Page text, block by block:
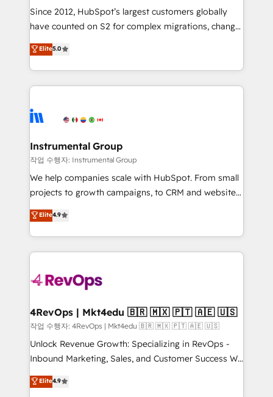
weeks, with workflows built around your business,
not a template. ➤ Migration: Move from any legacy
CRM. Zero downtime, full data integrity. ➤
Implementation: Configure HubSpot to run your
revenue process. Sales, marketing, and service wired
Ongoing Management: Monthly tune-ups, feature
rollouts, adoption coaching. Buying HubSpot,
built for the work.
Since 2012, HubSpot’s largest customers globally
have counted on S2 for complex migrations, change
management, systems integration, and creative
solutions that deliver measurable impact and
transform brand experiences As one of the few full-
service creative agencies in the HubSpot
winning design to build scalable, globally
marketing campaigns, & RevOps frameworks that
fuel long-term success We connect the entire
customer lifecycle through seamless integrations,
ensure long-term adoption with change-
and service to drive sustainable growth With 6 key
HubSpot accreditations and experience across
teams has worked with clients just like you Let’s
explore whether S2 is the partner you’ve been
looking for...and get your next big initiative moving!
Elite5.0
Instrumental Group
작업 수행자: Instrumental Group
We help companies scale with HubSpot. From small
projects to growth campaigns, to CRM and websites.
Hire an agency that's experienced in every inch of
HubSpot and willing to work hand-in-hand with your
team to simplify the complex and build a better
experience for your team and customers.
Elite4.9
4RevOps | Mkt4edu 🇧🇷 🇲🇽 🇵🇹 🇦🇪 🇺🇸
작업 수행자: 4RevOps | Mkt4edu 🇧🇷 🇲🇽 🇵🇹 🇦🇪 🇺🇸
Unlock Revenue Growth: Specializing in RevOps -
Inbound Marketing, Sales, and Customer Success We
specialize in driving revenue growth for companies
across industries through tailored marketing, sales,
Elite4.9